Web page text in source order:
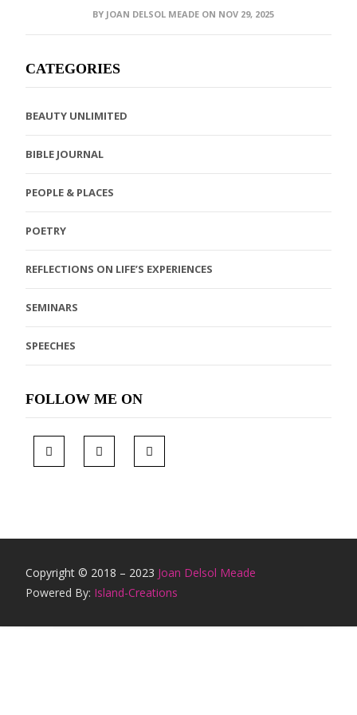
BY JOAN DELSOL MEADE ON NOV 29, 2025
CATEGORIES
BEAUTY UNLIMITED
BIBLE JOURNAL
PEOPLE & PLACES
POETRY
REFLECTIONS ON LIFE’S EXPERIENCES
SEMINARS
SPEECHES
FOLLOW ME ON
Copyright © 2018 – 2023 Joan Delsol Meade
Powered By: Island-Creations